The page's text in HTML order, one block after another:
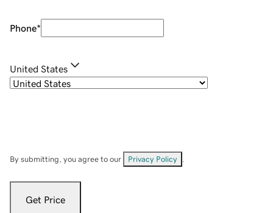
Phone*
United States
By submitting, you agree to our Privacy Policy
Get Price